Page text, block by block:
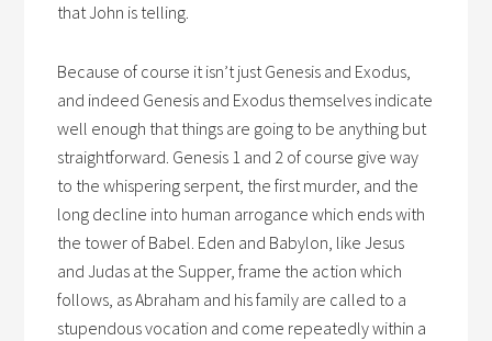
that John is telling.
Because of course it isn’t just Genesis and Exodus,
and indeed Genesis and Exodus themselves indicate
well enough that things are going to be anything but
straightforward. Genesis 1 and 2 of course give way
to the whispering serpent, the first murder, and the
long decline into human arrogance which ends with
the tower of Babel. Eden and Babylon, like Jesus
and Judas at the Supper, frame the action which
follows, as Abraham and his family are called to a
stupendous vocation and come repeatedly within a